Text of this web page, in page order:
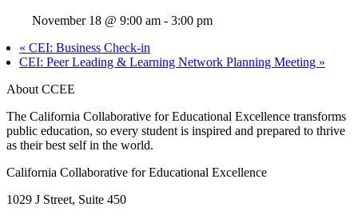
November 18 @ 9:00 am - 3:00 pm
« CEI: Business Check-in
CEI: Peer Leading & Learning Network Planning Meeting »
About CCEE
The California Collaborative for Educational Excellence transforms
public education, so every student is inspired and prepared to thrive
as their best self in the world.
California Collaborative for Educational Excellence
1029 J Street, Suite 450